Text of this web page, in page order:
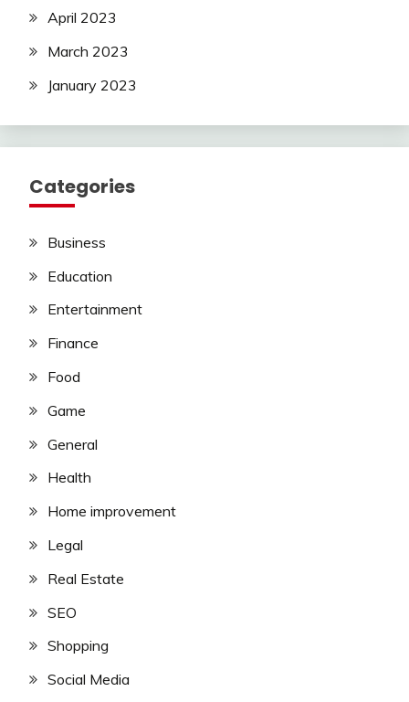
April 2023
March 2023
January 2023
Categories
Business
Education
Entertainment
Finance
Food
Game
General
Health
Home improvement
Legal
Real Estate
SEO
Shopping
Social Media